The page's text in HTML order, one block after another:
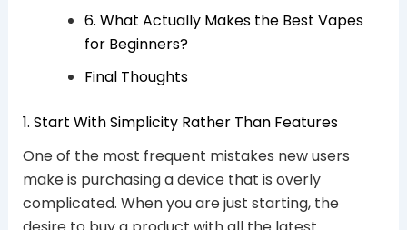
6. What Actually Makes the Best Vapes
for Beginners?
Final Thoughts
1. Start With Simplicity Rather Than Features
One of the most frequent mistakes new users
make is purchasing a device that is overly
complicated. When you are just starting, the